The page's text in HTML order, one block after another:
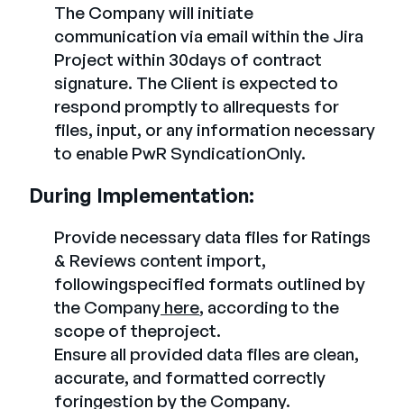
The Company will initiate
communication via email within the Jira
Project within 30days of contract
signature. The Client is expected to
respond promptly to allrequests for
files, input, or any information necessary
to enable PwR SyndicationOnly.
During Implementation:
Provide necessary data files for Ratings
& Reviews content import,
followingspecified formats outlined by
the Company here, according to the
scope of theproject.
Ensure all provided data files are clean,
accurate, and formatted correctly
foringestion by the Company.